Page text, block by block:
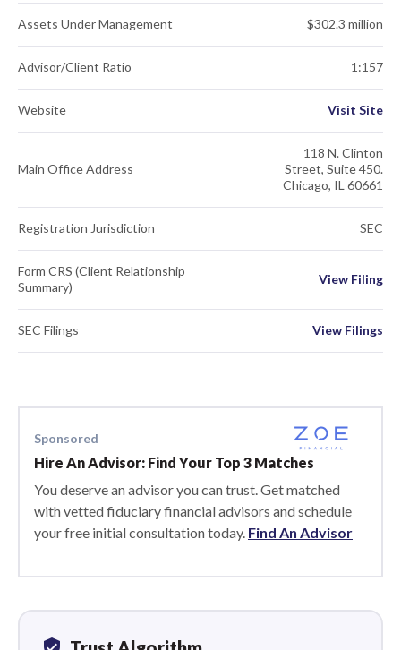
Assets Under Management $302.3 million
Advisor/Client Ratio 1:157
Website Visit Site
Main Office Address
118 N. Clinton
Street, Suite 450.
Chicago, IL 60661
Registration Jurisdiction SEC
Form CRS (Client Relationship
Summary)
View Filing
SEC Filings View Filings
Sponsored
Hire An Advisor: Find Your Top 3 Matches
You deserve an advisor you can trust. Get matched
with vetted fiduciary financial advisors and schedule
your free initial consultation today. Find An Advisor